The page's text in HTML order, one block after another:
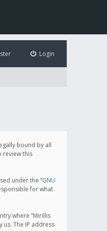
Login
bound by all
review this
under the “GNU
for what
where “Mirillis
The IP address